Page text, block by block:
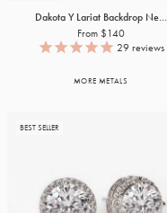
Dakota Y Lariat Backdrop Ne...
From $140
29reviews
MORE METALS
BEST SELLER